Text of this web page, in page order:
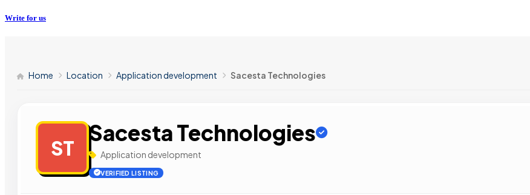
Write for us
Home Location Application development Sacesta Technologies
ST
Sacesta Technologies
Application development
VERIFIED LISTING